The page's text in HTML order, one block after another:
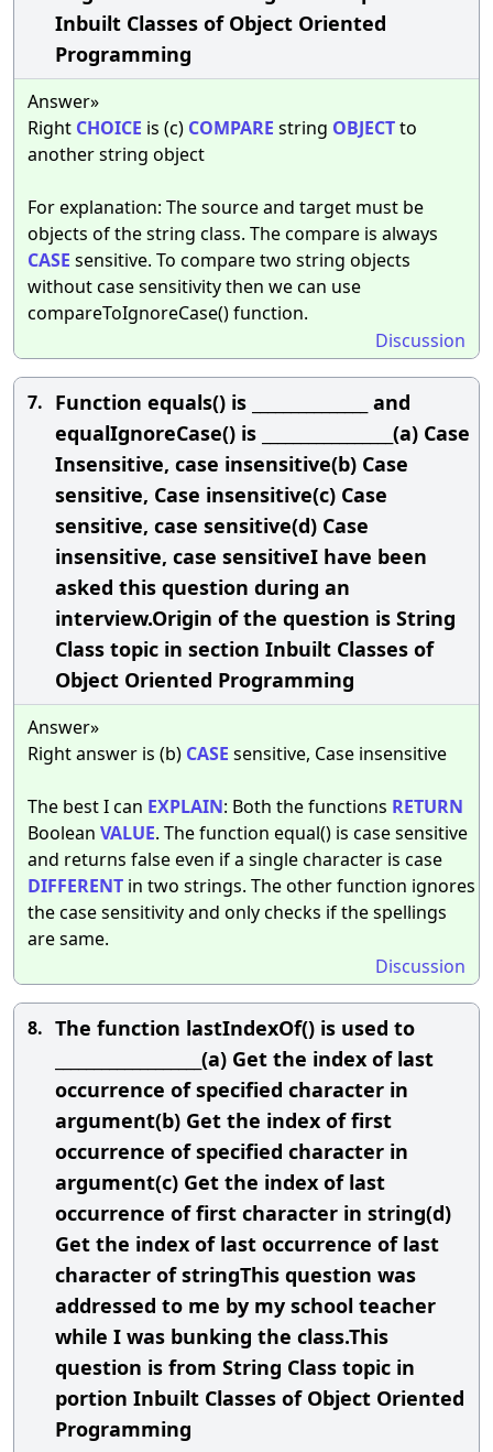
Inbuilt Classes of Object Oriented
Programming
Answer»
Right CHOICE is (c) COMPARE string OBJECTto
another string object
For explanation: The source and target must be
objects of the string class. The compare is always
CASE sensitive. To compare two string objects
without case sensitivity then we can use
compareToIgnoreCase() function.
Discussion
7. Function equals() is _______________ and
equalIgnoreCase() is _________________(a) Case
Insensitive, case insensitive(b) Case
sensitive, Case insensitive(c) Case
sensitive, case sensitive(d) Case
insensitive, case sensitiveI have been
asked this question during an
interview.Origin of the question is String
Class topic in section Inbuilt Classes of
Object Oriented Programming
Answer»
Right answer is (b) CASE sensitive, Case insensitive
The best I can EXPLAIN: Both the functions RETURN
Boolean VALUE. The function equal() is case sensitive
and returns false even if a single character is case
DIFFERENT in two strings. The other function ignores
the case sensitivity and only checks if the spellings
are same.
Discussion
8. The function lastIndexOf() is used to
___________________(a) Get the index of last
occurrence of specified character in
argument(b) Get the index of first
occurrence of specified character in
argument(c) Get the index of last
occurrence of first character in string(d)
Get the index of last occurrence of last
character of stringThis question was
addressed to me by my school teacher
while I was bunking the class.This
question is from String Class topic in
portion Inbuilt Classes of Object Oriented
Programming